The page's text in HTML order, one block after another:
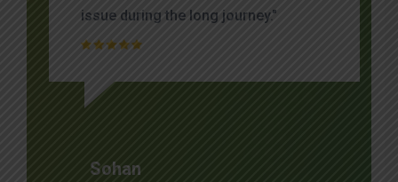
issue during the long journey."
Sohan